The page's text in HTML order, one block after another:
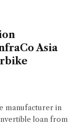
Asia
manufacturer in
loan from